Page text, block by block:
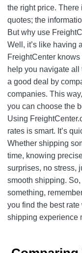
the right price. There
quotes; the
But why use
Well, it’s like having
FreightCenter
help you navigate
a good deal by
companies. This
you can choose the
Using
rates is smart. It’s
Whether shipping
time, knowing
surprises, no stress,
smooth shipping.
something,
you find the best
shipping experience